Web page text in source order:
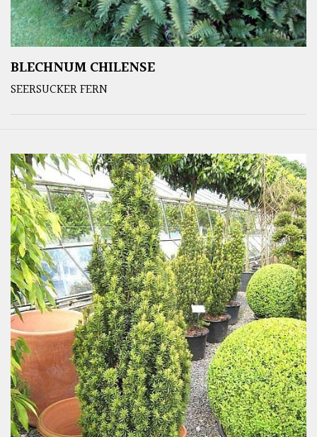
BLECHNUM CHILENSE
SEERSUCKER FERN